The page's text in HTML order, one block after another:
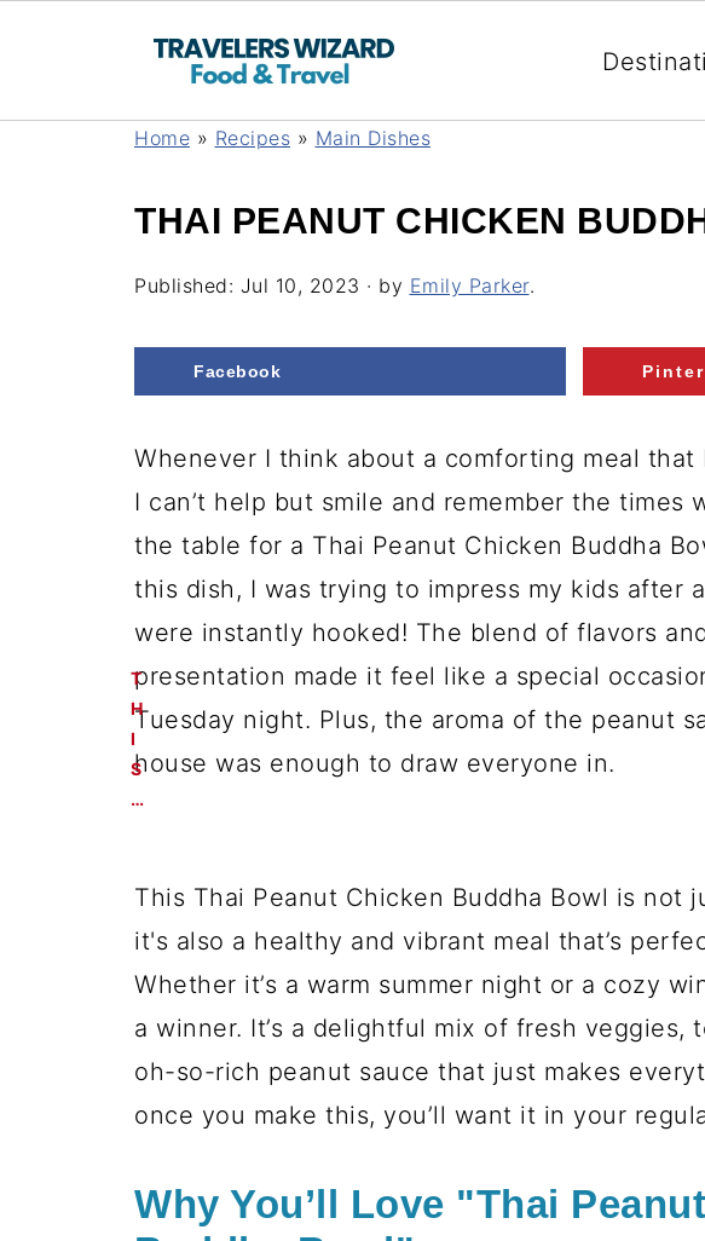
Home » Recipes » Main Dishes
THAI PEANUT CHICKEN
Published: Jul 10, 2023 · by Emily Parker.
Facebook
Whenever I think about a comforting meal
I can’t help but smile and remember the times
the table for a Thai Peanut Chicken Buddha
this dish, I was trying to impress my kids after
were instantly hooked! The blend of flavors
presentation made it feel like a special
Tuesday night. Plus, the aroma of the peanut
house was enough to draw everyone in.
I
…
This Thai Peanut Chicken Buddha Bowl is not
it's also a healthy and vibrant meal that’s
Whether it’s a warm summer night or a cozy
a winner. It’s a delightful mix of fresh veggies,
oh-so-rich peanut sauce that just makes